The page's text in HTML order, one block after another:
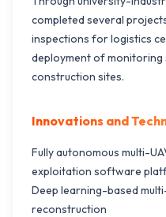
completed several
inspections for logistics
deployment of
construction sites.
Innovations and
Fully autonomous multi-
exploitation software
Deep learning-based
reconstruction